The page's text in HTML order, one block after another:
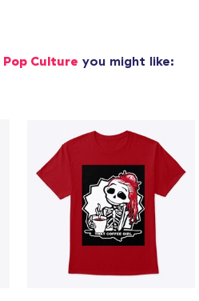
Pop Culture you might like: